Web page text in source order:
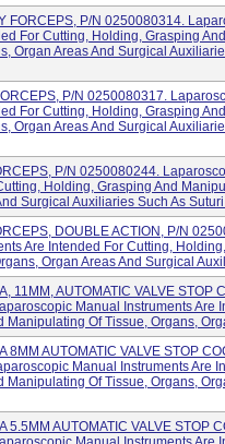
FORCEPS, P/N 0250080314.
For Cutting, Holding, Grasping And
Organ Areas And Surgical
P/N 0250080317.
For Cutting, Holding, Grasping And
Organ Areas And Surgical
P/N 0250080244.
Holding, Grasping And
Surgical Auxiliaries Such As
DOUBLE ACTION, P/N
Are Intended For Cutting,
Organ Areas And Surgical
11MM, AUTOMATIC VALVE STOP
Manual Instruments Are
Of Tissue, Organs,
8MM AUTOMATIC VALVE STOP
Manual Instruments Are
Manipulating Of Tissue, Organs,
5.5MM AUTOMATIC VALVE STOP